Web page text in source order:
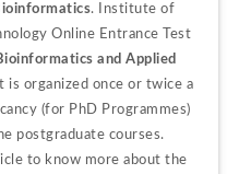
. Institute of
Online Entrance Test
and Applied
is organized once or twice a
(for PhD Programmes)
postgraduate courses.
to know more about the